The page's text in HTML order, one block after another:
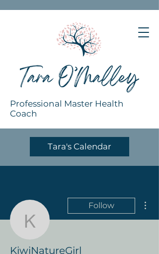
Professional Master Health
Coach
Tara's Calendar
KiwiNatureGirl
Follow
KiwiNatureGirl